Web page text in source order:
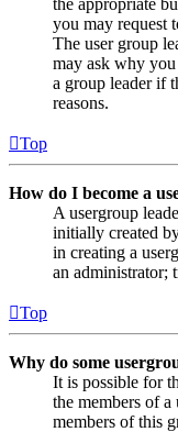
you may request
The user group
may ask why
a group leader if
reasons.
Top
How do I become a
A usergroup
initially created
in creating a
an administrator;
Top
Why do some
It is possible for
the members of
members of this